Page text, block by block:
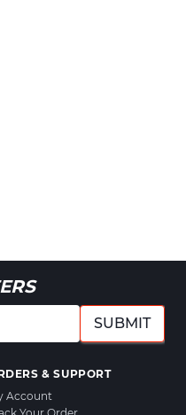
SUBMIT
& SUPPORT
Account